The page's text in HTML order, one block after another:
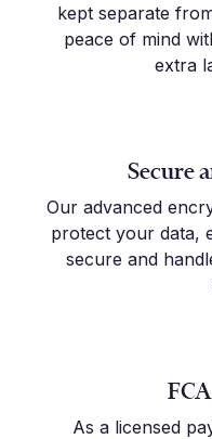
kept separate
peace of mind
extra
Secure
Our advanced
protect your data,
secure and
As a licensed